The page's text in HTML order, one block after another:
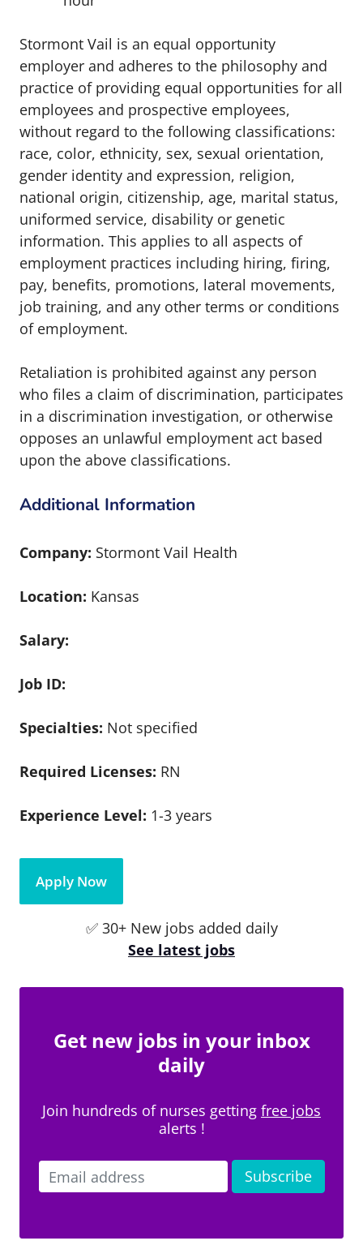
Stormont Vail is an equal opportunity
employer and adheres to the philosophy and
practice of providing equal opportunities for all
employees and prospective employees,
without regard to the following classifications:
race, color, ethnicity, sex, sexual orientation,
gender identity and expression, religion,
national origin, citizenship, age, marital status,
uniformed service, disability or genetic
information. This applies to all aspects of
employment practices including hiring, firing,
pay, benefits, promotions, lateral movements,
job training, and any other terms or conditions
of employment.
Retaliation is prohibited against any person
who files a claim of discrimination, participates
in a discrimination investigation, or otherwise
opposes an unlawful employment act based
upon the above classifications.
Additional Information
Company: Stormont Vail Health
Location: Kansas
Salary:
Job ID:
Specialties: Not specified
Required Licenses: RN
Experience Level: 1-3 years
Apply Now
✅ 30+ New jobs added daily
See latest jobs
Get new jobs in your inbox
daily
Join hundreds of nurses getting free jobs
alerts !